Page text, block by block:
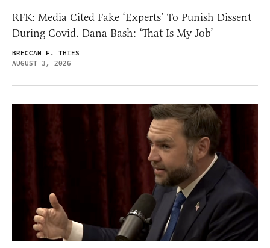
RFK: Media Cited Fake ‘Experts’ To Punish Dissent
During Covid. Dana Bash: ‘That Is My Job’
BRECCAN F. THIES
AUGUST 3, 2026